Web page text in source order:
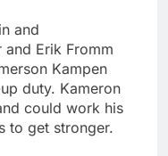
and
and Erik Fromm
Kampen
duty. Kameron
could work his
to get stronger.